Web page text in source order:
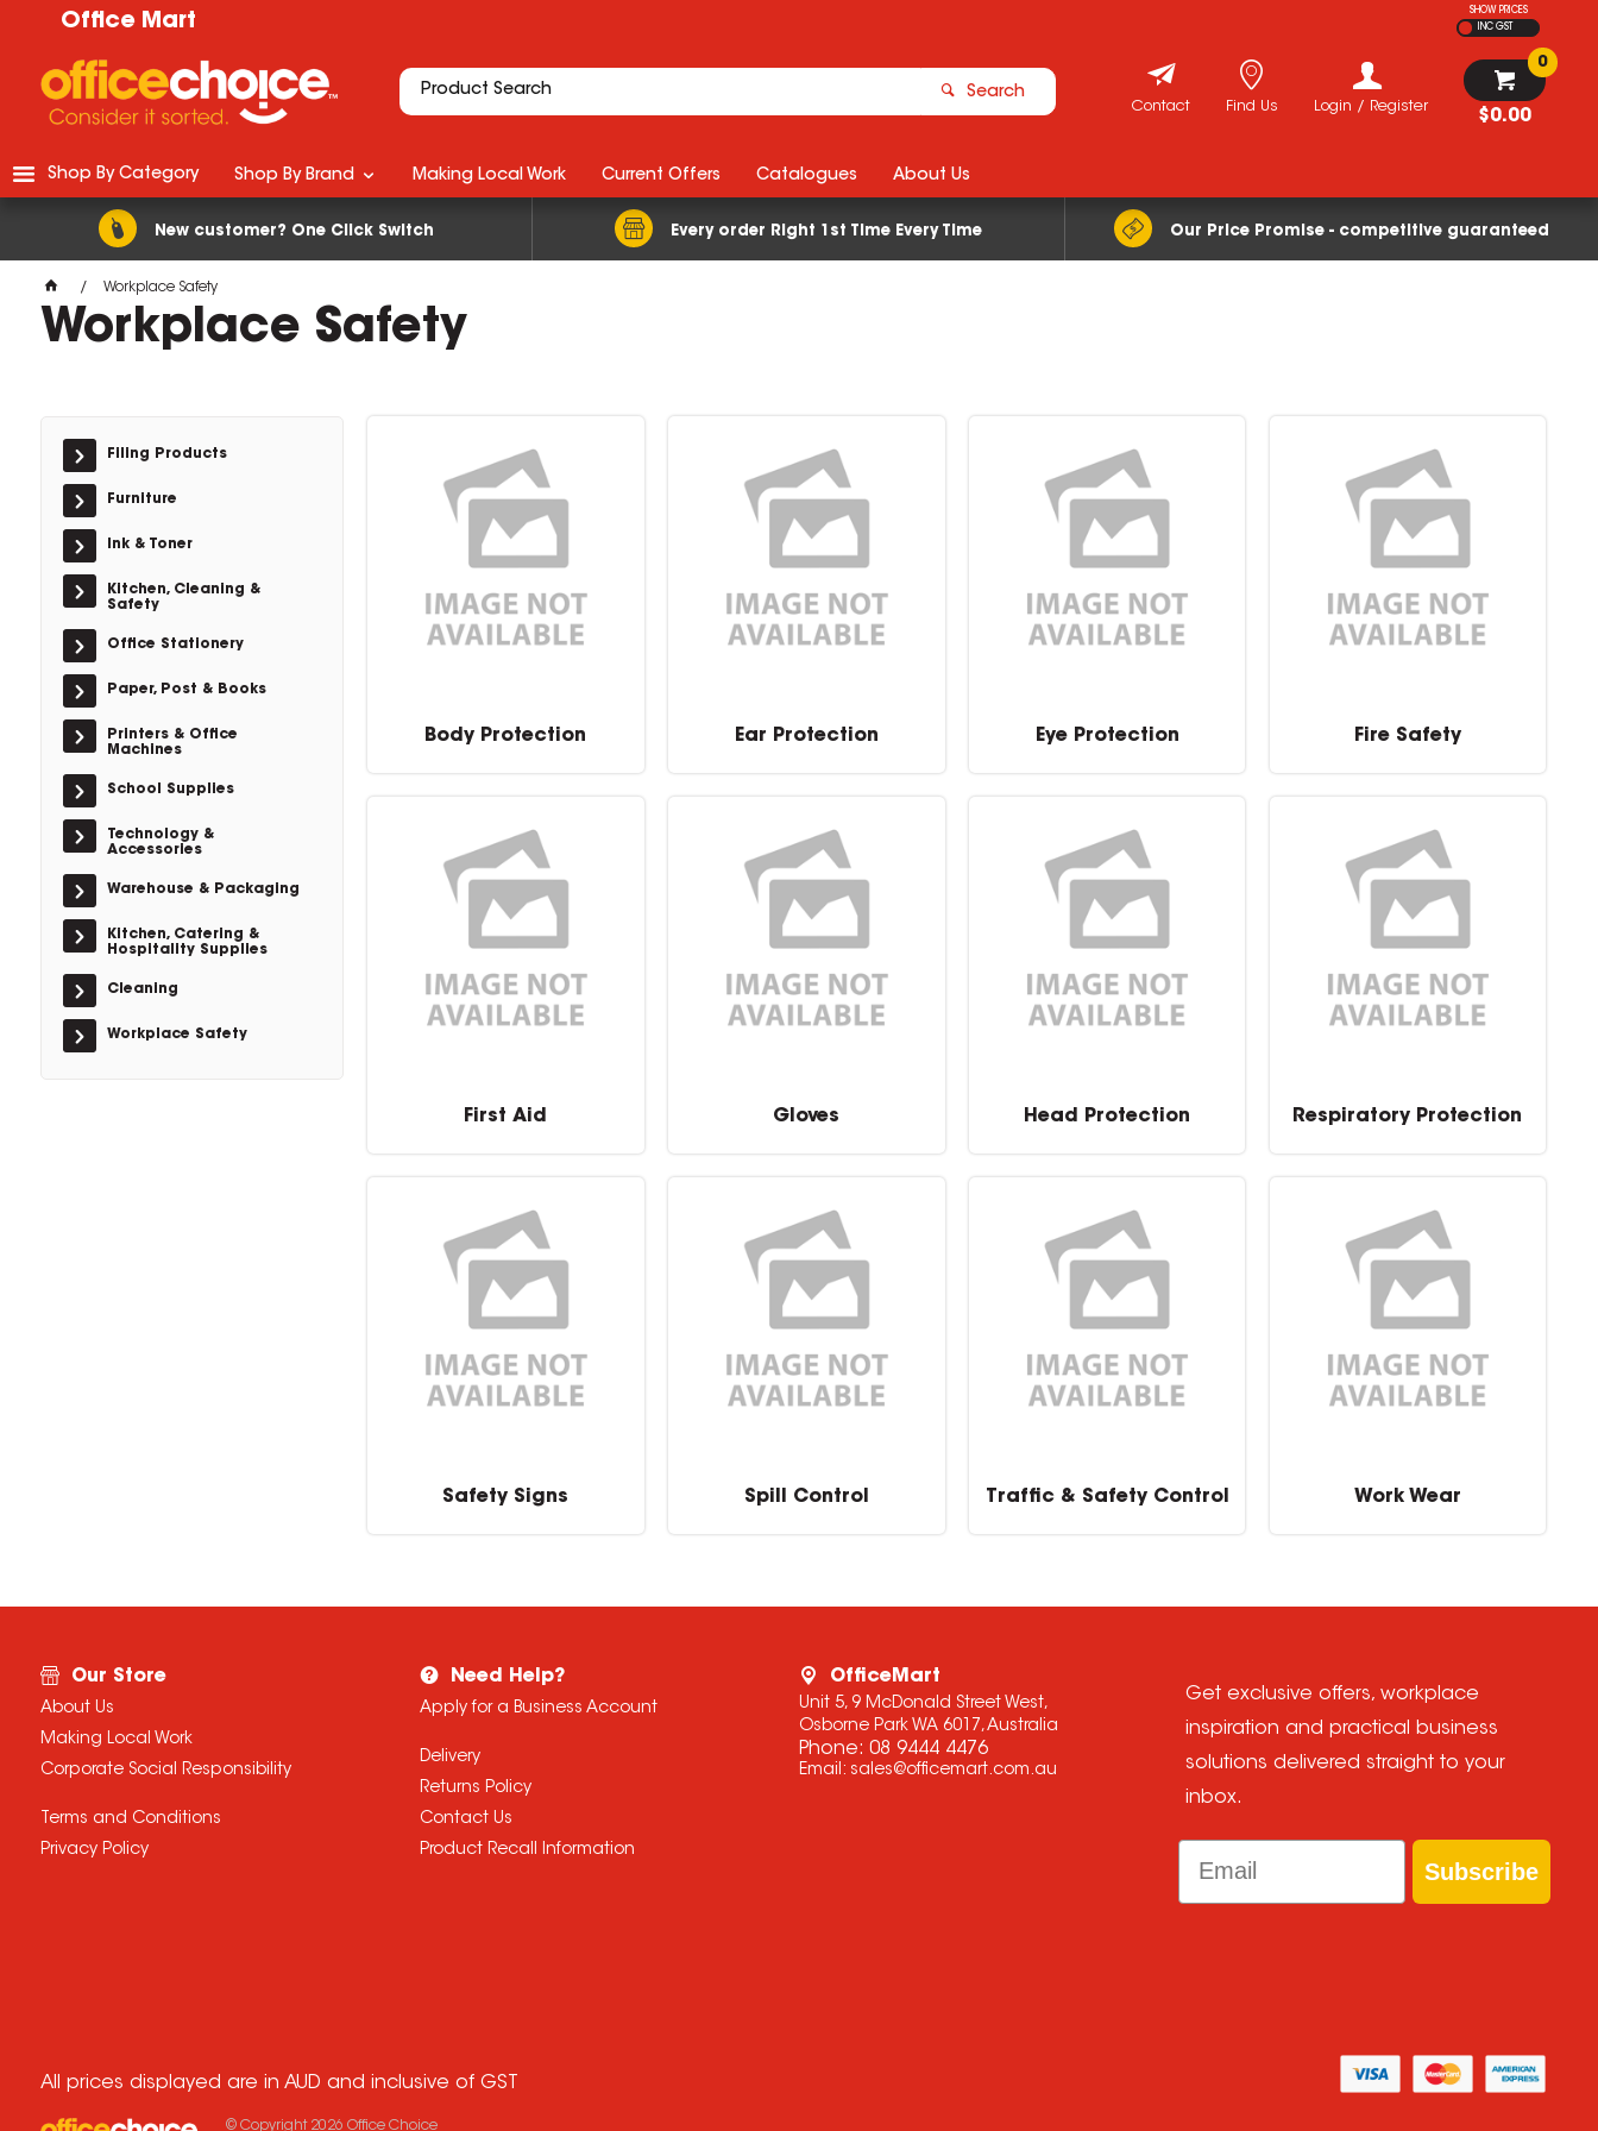
Office Mart
SHOW PRICES
INC GST
Search
$0.00
0
Login / Register
Find Us
Contact
New customer? One Click Switch Every order Right 1st Time Every Time Our Price Promise - competitive guaranteed
Shop By Category Shop By Brand Making Local Work Current Offers Catalogues About Us
Workplace Safety
Workplace Safety
Filing Products
Furniture
Ink & Toner
Kitchen, Cleaning &
Safety
Office Stationery
Paper, Post & Books
Printers & Office
Machines
School Supplies
Technology &
Accessories
Warehouse & Packaging
Kitchen, Catering &
Hospitality Supplies
Cleaning
Workplace Safety
Body Protection Ear Protection Eye Protection Fire Safety
First Aid Gloves Head Protection Respiratory Protection
Safety Signs Spill Control Traffic & Safety Control Work Wear
Our Store
About Us
Making Local Work
Corporate Social Responsibility
Terms and Conditions
Privacy Policy
Need Help?
Apply for a Business Account
Delivery
Returns Policy
Contact Us
Product Recall Information
OfficeMart
Unit 5, 9 McDonald Street West,
Osborne Park WA 6017, Australia
Phone: 08 9444 4476
Email: sales@officemart.com.au
Get exclusive offers, workplace
inspiration and practical business
solutions delivered straight to your
inbox.
Email
Subscribe
All prices displayed are in AUD and inclusive of GST
© Copyright 2026 Office Choice